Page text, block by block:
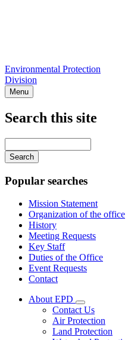
Environmental Protection
Division
Menu
Search this site
your
keywords
Popular searches
Mission Statement
Organization of the office
History
Meeting Requests
Key Staff
Duties of the Office
Event Requests
Contact
About EPD
Subnavigation
toggle
for
About
Contact Us
Air Protection
Land Protection